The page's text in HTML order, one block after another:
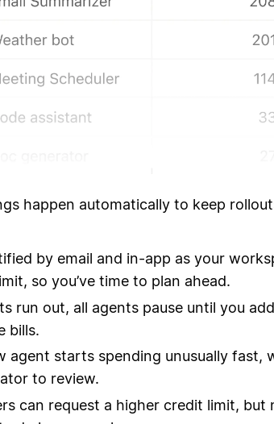
happen automatically to keep
by email and in-app as your
so you’ve time to plan ahead.
run out, all agents pause until you
bills.
agent starts spending unusually fast,
to review.
can request a higher credit limit,